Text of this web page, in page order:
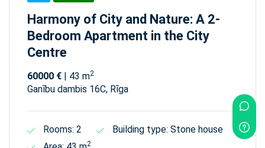
Harmony of City and Nature: A 2-
Bedroom Apartment in the City
Centre
60000 € | 43 m2
Ganību dambis 16C, Rīga
Rooms: 2
Building type: Stone house
2